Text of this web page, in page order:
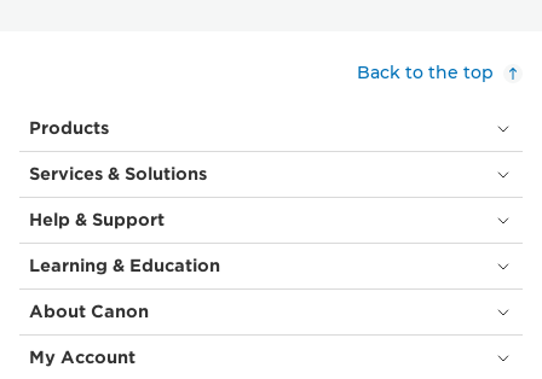
Back to the top
Products
Services & Solutions
Help & Support
Learning & Education
About Canon
My Account